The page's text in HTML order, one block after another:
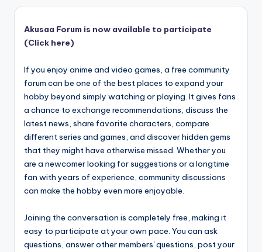
Akusaa Forum is now available to participate
(Click here)
If you enjoy anime and video games, a free community
forum can be one of the best places to expand your
hobby beyond simply watching or playing. It gives fans
a chance to exchange recommendations, discuss the
latest news, share favorite characters, compare
different series and games, and discover hidden gems
that they might have otherwise missed. Whether you
are a newcomer looking for suggestions or a longtime
fan with years of experience, community discussions
can make the hobby even more enjoyable.
Joining the conversation is completely free, making it
easy to participate at your own pace. You can ask
questions, answer other members' questions, post your